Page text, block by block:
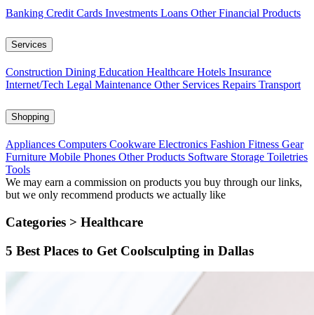
Banking Credit Cards Investments Loans Other Financial Products
Services
Construction Dining Education Healthcare Hotels Insurance
Internet/Tech Legal Maintenance Other Services Repairs Transport
Shopping
Appliances Computers Cookware Electronics Fashion Fitness Gear
Furniture Mobile Phones Other Products Software Storage Toiletries
Tools
We may earn a commission on products you buy through our links,
but we only recommend products we actually like
Categories > Healthcare
5 Best Places to Get Coolsculpting in Dallas